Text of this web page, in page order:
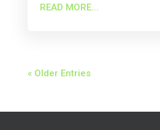
READ MORE...
« Older Entries